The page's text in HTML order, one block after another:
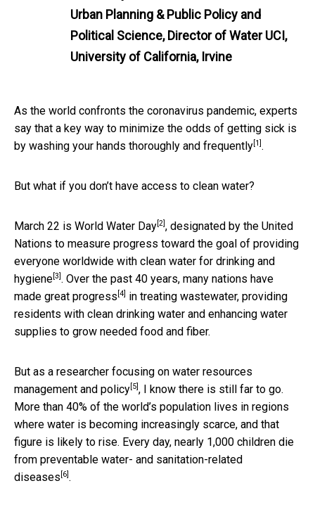
Urban Planning & Public Policy and
Political Science, Director of Water UCI,
University of California, Irvine
As the world confronts the coronavirus pandemic, experts
say that a key way to minimize the odds of getting sick is
by washing your hands thoroughly and frequently [1] .
But what if you don’t have access to clean water?
March 22 is World Water Day [2] , designated by the United
Nations to measure progress toward the goal of providing
everyone worldwide with clean water for drinking and
hygiene [3] . Over the past 40 years, many nations have
made great progress [4]
in treating wastewater, providing
residents with clean drinking water and enhancing water
supplies to grow needed food and fiber.
But as a researcher focusing on water resources
management and policy [5] , I know there is still far to go.
More than 40% of the world’s population lives in regions
where water is becoming increasingly scarce, and that
figure is likely to rise. Every day, nearly 1,000 children die
from preventable water- and sanitation-related
diseases [6] .